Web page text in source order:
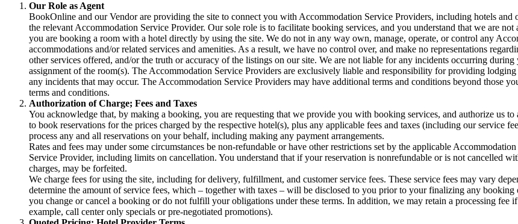
Our Role as Agent
BookOnline and our Vendor are providing the site to connect you with Accommodation Service Providers, including hotels
the relevant Accommodation Service Provider. Our sole role is to facilitate booking services, and you understand that we are
you are booking a room with a hotel directly by using the site. We do not in any way own, manage, operate, or control any
accommodations and/or related services and amenities. As a result, we have no control over, and make no representations
other services offered, and/or the truth or accuracy of the listings on our site. We are not liable for any incidents occurring
assignment of the room(s). The Accommodation Service Providers are exclusively liable and responsibility for providing
any incidents that may occur. The Accommodation Service Providers may have additional terms and conditions beyond those
terms and conditions.
Authorization of Charge; Fees and Taxes
You acknowledge that, by making a booking, you are requesting that we provide you with booking services, and authorize us
to book reservations for the prices charged by the respective hotel(s), plus any applicable fees and taxes (including our service
process any and all reservations on your behalf, including making any payment arrangements.
Rates and fees may under some circumstances be non-refundable or have other restrictions set by the applicable
Service Provider, including limits on cancellation. You understand that if your reservation is nonrefundable or is not cancelled
charges, may be forfeited.
We charge fees for using the site, including for delivery, fulfillment, and customer service fees. These service fees may vary
determine the amount of service fees, which – together with taxes – will be disclosed to you prior to your finalizing any
you change or cancel a booking or do not fulfill your obligations under these terms. In addition, we may retain a processing fee
example, call center only specials or pre-negotiated promotions).